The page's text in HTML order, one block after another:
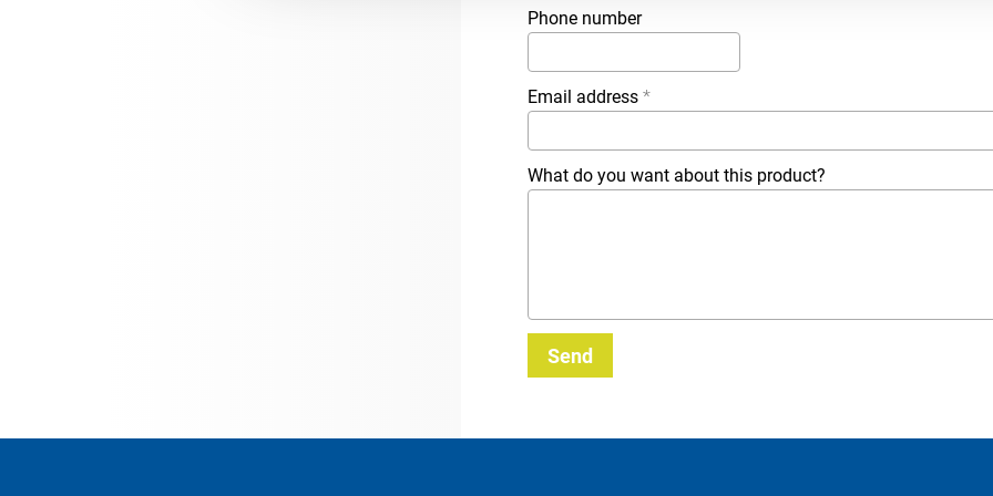
Phone number
Email address *
What do you want about this product?
Send